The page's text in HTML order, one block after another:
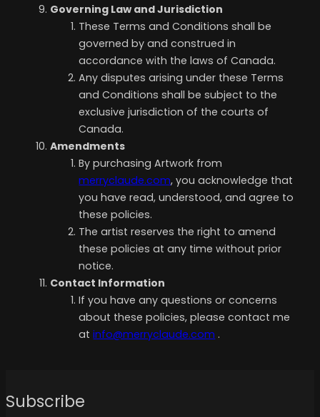
Governing Law and Jurisdiction
These Terms and Conditions shall be
governed by and construed in
accordance with the laws of Canada.
Any disputes arising under these Terms
and Conditions shall be subject to the
exclusive jurisdiction of the courts of
Canada.
Amendments
By purchasing Artwork from
merryclaude.com, you acknowledge that
you have read, understood, and agree to
these policies.
The artist reserves the right to amend
these policies at any time without prior
notice.
Contact Information
If you have any questions or concerns
about these policies, please contact me
atinfo@merryclaude.com .
Subscribe